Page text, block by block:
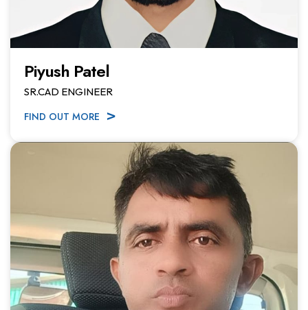
Piyush Patel
SR.CAD ENGINEER
FIND OUT MORE